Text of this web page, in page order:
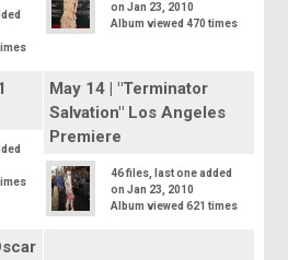
on Jan 23, 2010
Album viewed 470 times
May 14 | "Terminator
Salvation" Los Angeles
Premiere
46 files, last one added
on Jan 23, 2010
Album viewed 621 times